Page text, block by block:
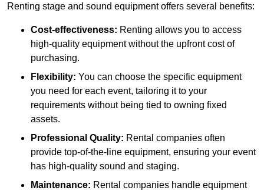
Renting stage and sound equipment offers several benefits:
Cost-effectiveness: Renting allows you to access
high-quality equipment without the upfront cost of
purchasing.
Flexibility: You can choose the specific equipment
you need for each event, tailoring it to your
requirements without being tied to owning fixed
assets.
Professional Quality: Rental companies often
provide top-of-the-line equipment, ensuring your event
has high-quality sound and staging.
Maintenance: Rental companies handle equipment